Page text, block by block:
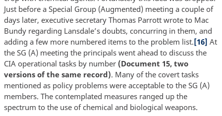
Just before a Special Group (Augmented) meeting a couple of
days later, executive secretary Thomas Parrott wrote to Mac
Bundy regarding Lansdale’s doubts, concurring in them, and
adding a few more numbered items to the problem list.[16] At
the SG (A) meeting the principals went ahead to discuss the
CIA operational tasks by number (Document 15, two
versions of the same record). Many of the covert tasks
mentioned as policy problems were acceptable to the SG (A)
members. The contemplated measures ranged up the
spectrum to the use of chemical and biological weapons.